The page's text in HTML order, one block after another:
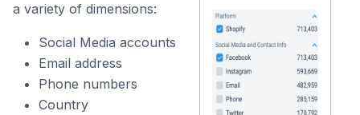
a variety of dimensions:
Social Media accounts
Email address
Phone numbers
Country